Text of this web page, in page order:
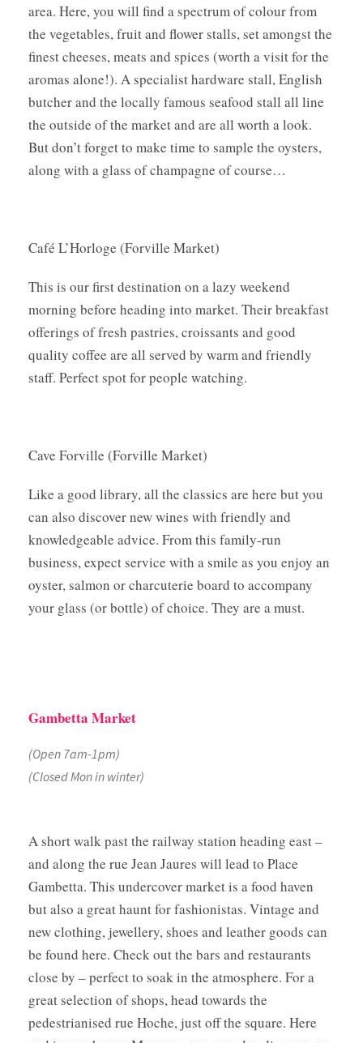
area. Here, you will find a spectrum of colour from
the vegetables, fruit and flower stalls, set amongst the
finest cheeses, meats and spices (worth a visit for the
aromas alone!). A specialist hardware stall, English
butcher and the locally famous seafood stall all line
the outside of the market and are all worth a look.
But don’t forget to make time to sample the oysters,
along with a glass of champagne of course…
Café L’Horloge (Forville Market)
This is our first destination on a lazy weekend
morning before heading into market. Their breakfast
offerings of fresh pastries, croissants and good
quality coffee are all served by warm and friendly
staff. Perfect spot for people watching.
Cave Forville (Forville Market)
Like a good library, all the classics are here but you
can also discover new wines with friendly and
knowledgeable advice. From this family-run
business, expect service with a smile as you enjoy an
oyster, salmon or charcuterie board to accompany
your glass (or bottle) of choice. They are a must.
Gambetta Market
(Open 7am-1pm)
(Closed Mon in winter)
A short walk past the railway station heading east –
and along the rue Jean Jaures will lead to Place
Gambetta. This undercover market is a food haven
but also a great haunt for fashionistas. Vintage and
new clothing, jewellery, shoes and leather goods can
be found here. Check out the bars and restaurants
close by – perfect to soak in the atmosphere. For a
great selection of shops, head towards the
pedestrianised rue Hoche, just off the square. Here